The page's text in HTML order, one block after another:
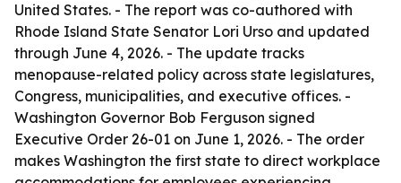
United States. - The report was co-authored with
Rhode Island State Senator Lori Urso and updated
through June 4, 2026. - The update tracks
menopause-related policy across state legislatures,
Congress, municipalities, and executive offices. -
Washington Governor Bob Ferguson signed
Executive Order 26-01 on June 1, 2026. - The order
makes Washington the first state to direct workplace